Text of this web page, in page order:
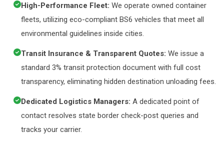
High-Performance Fleet: We operate owned container
fleets, utilizing eco-compliant BS6 vehicles that meet all
environmental guidelines inside cities.
Transit Insurance & Transparent Quotes: We issue a
standard 3% transit protection document with full cost
transparency, eliminating hidden destination unloading fees.
Dedicated Logistics Managers: A dedicated point of
contact resolves state border check-post queries and
tracks your carrier.